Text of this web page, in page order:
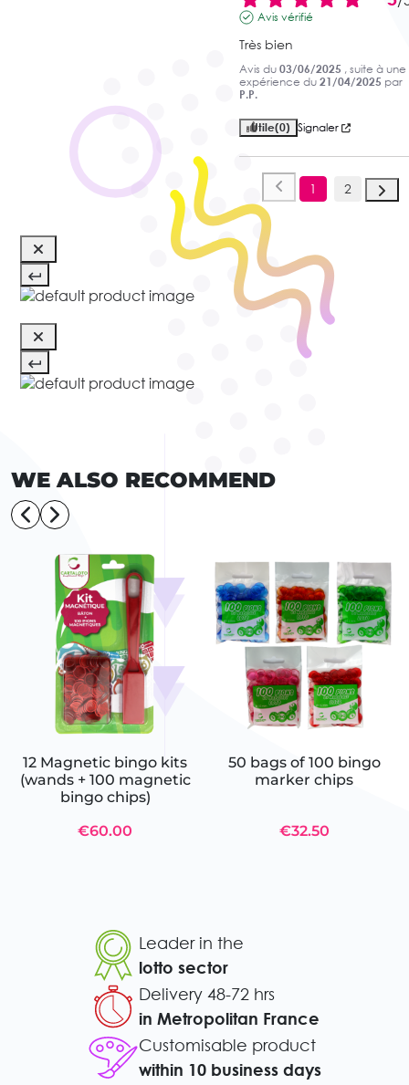
Avis vérifié
Très bien
Avis du 03/06/2025 , suite à une
expérience du 21/04/2025 par
P.P.
Utile(0) Signaler
1 2
WE ALSO RECOMMEND
12 Magnetic bingo kits
(wands + 100 magnetic
bingo chips)
€60.00
50 bags of 100 bingo
marker chips
€32.50
Leader in the
lotto sector
Delivery 48-72 hrs
in Metropolitan France
Customisable product
within 10 business days